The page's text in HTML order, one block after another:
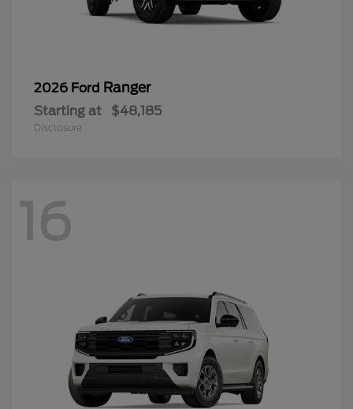
2026 Ford Ranger
Starting at $48,185
Disclosure
16